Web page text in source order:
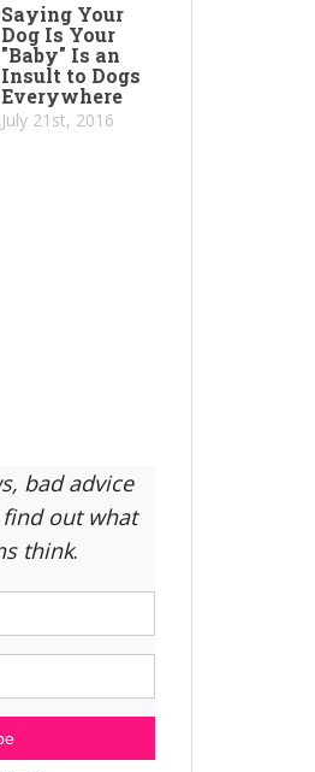
Saying Your
Dog Is Your
"Baby" Is an
Insult to Dogs
Everywhere
July 21st, 2016